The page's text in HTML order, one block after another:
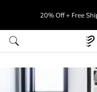
20% Off + Free